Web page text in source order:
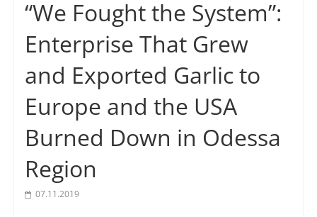
“We Fought the System”:
Enterprise That Grew
and Exported Garlic to
Europe and the USA
Burned Down in Odessa
Region
07.11.2019